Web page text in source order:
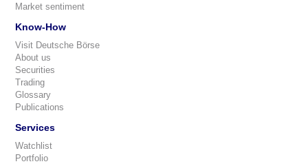
Market sentiment
Know-How
Visit Deutsche Börse
About us
Securities
Trading
Glossary
Publications
Services
Watchlist
Portfolio